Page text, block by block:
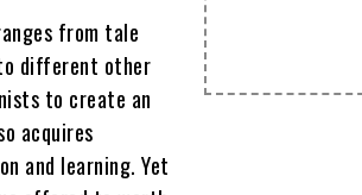
from tale
different other
to create an
acquires
and learning. Yet